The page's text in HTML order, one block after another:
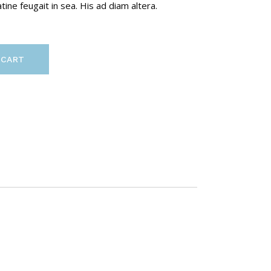
feugait in sea. His ad diam altera.